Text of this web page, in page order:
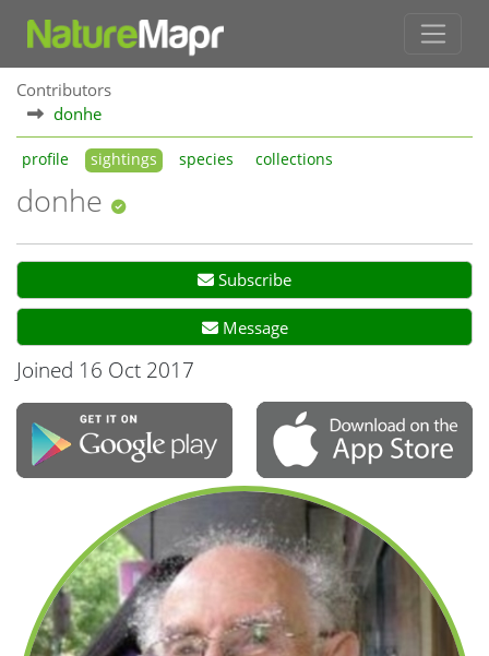
Contributors
donhe
profile sightings species collections
donhe
Subscribe
Message
Joined 16 Oct 2017